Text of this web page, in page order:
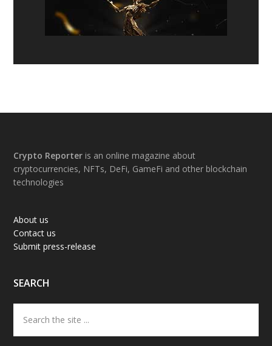
Footer
Crypto Reporter is an online magazine about
cryptocurrencies, NFTs, DeFi, GameFi and other blockchain
technologies
About us
Contact us
Submit press-release
SEARCH
the
site